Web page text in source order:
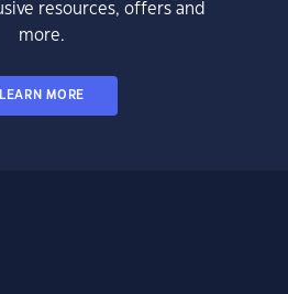
resources, offers and
more.
LEARN MORE